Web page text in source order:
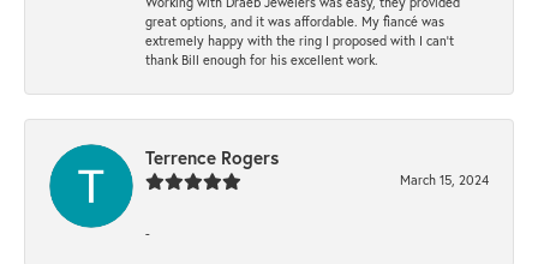
great options, and it was affordable. My fiancé was
extremely happy with the ring I proposed with I can't
thank Bill enough for his excellent work.
Terrence Rogers
March 15, 2024
-